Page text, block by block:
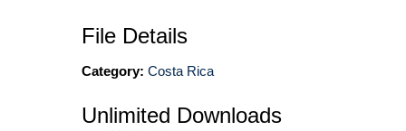
File Details
Category: Costa Rica
Unlimited Downloads